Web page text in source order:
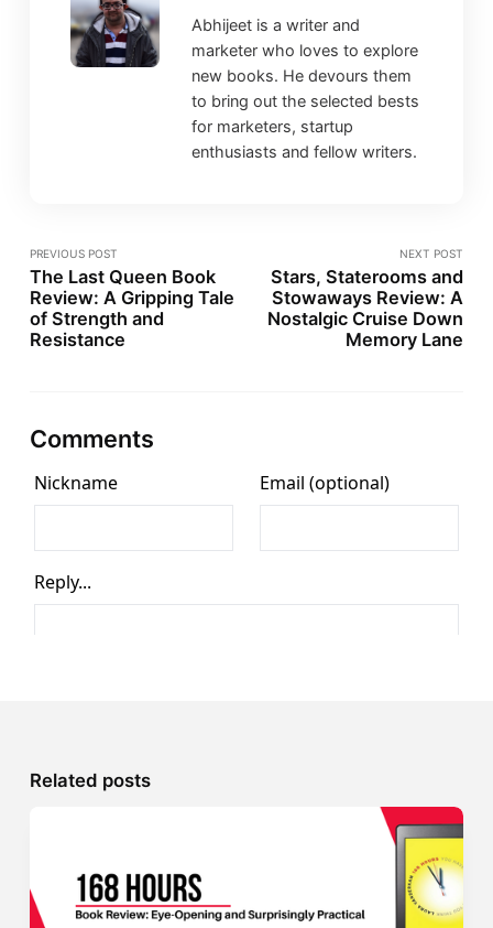
Abhijeet is a writer and
marketer who loves to explore
new books. He devours them
to bring out the selected bests
for marketers, startup
enthusiasts and fellow writers.
PREVIOUS POST
The Last Queen Book
Review: A Gripping Tale
of Strength and
Resistance
NEXT POST
Stars, Staterooms and
Stowaways Review: A
Nostalgic Cruise Down
Memory Lane
Comments
Related posts